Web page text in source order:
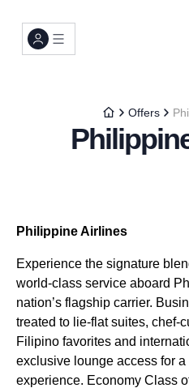
Offers
Philippine Airlines
Experience the signature
world-class service aboard
nation’s flagship carrier.
treated to lie-flat suites, chef-
Filipino favorites and
exclusive lounge access for
experience. Economy Class